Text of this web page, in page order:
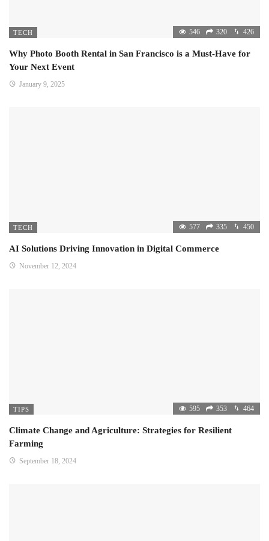
TECH 546 320 426
Why Photo Booth Rental in San Francisco is a Must-Have for
Your Next Event
January 9, 2025
TECH 577 335 450
AI Solutions Driving Innovation in Digital Commerce
November 12, 2024
TIPS 595 353 464
Climate Change and Agriculture: Strategies for Resilient
Farming
September 18, 2024